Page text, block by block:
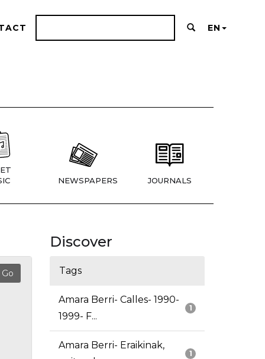
EN
NEWSPAPERS JOURNALS
Discover
Tags
1
Amara Berri- Calles- 1990-
1999- F...
1
Amara Berri- Eraikinak,